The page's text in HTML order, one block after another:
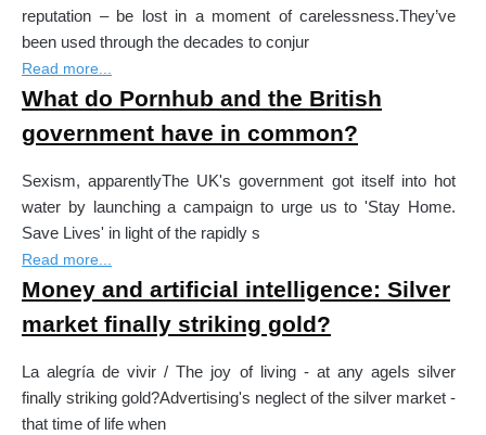
reputation – be lost in a moment of carelessness.They’ve
been used through the decades to conjur
Read more...
What do Pornhub and the British
government have in common?
Sexism, apparentlyThe UK's government got itself into hot
water by launching a campaign to urge us to 'Stay Home.
Save Lives' in light of the rapidly s
Read more...
Money and artificial intelligence: Silver
market finally striking gold?
La alegría de vivir / The joy of living - at any ageIs silver
finally striking gold?Advertising's neglect of the silver market -
that time of life when